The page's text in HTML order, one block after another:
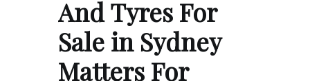
And Tyres For
Sale in Sydney
Matters For